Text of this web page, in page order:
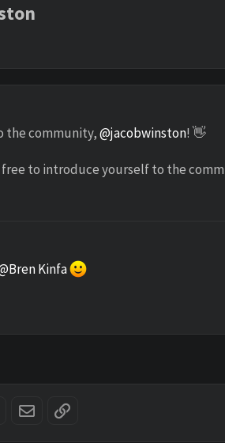
the community,@jacobwinston! 👋
to introduce yourself to the
Kinfa
WhatsAppEmail